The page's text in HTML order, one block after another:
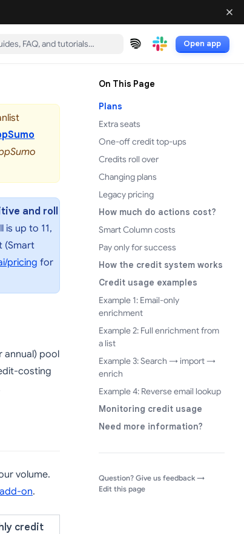
(opens in a new tab)
(opens in a new tab)
Open app
On This Page
Plans
Extra seats
One-off credit top-ups
Credits roll over
Changing plans
Legacy pricing
How much do actions cost?
Smart Column costs
Pay only for success
How the credit system works
Credit usage examples
Example 1: Email-only
enrichment
Example 2: Full enrichment from
a list
Example 3: Search → import →
enrich
Example 4: Reverse email lookup
Monitoring credit usage
Need more information?
Question? Give us feedback →(opens in a
Edit this page
and roll
is up to 11,
(Smart
pricing (opens in a new tab)
for
annual) pool
costing
volume.
on.
credit